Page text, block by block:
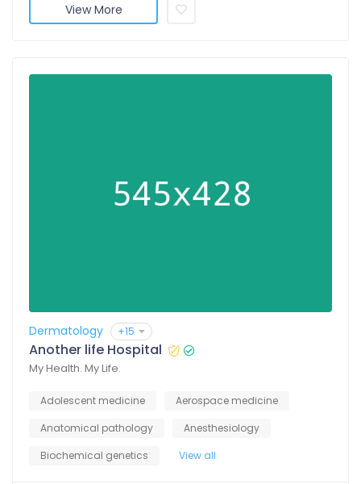
View More
Dermatology +15
Another life Hospital
My Health. My Life.
Adolescent medicine
Aerospace medicine
Anatomical pathology
Anesthesiology
Biochemical genetics
View all